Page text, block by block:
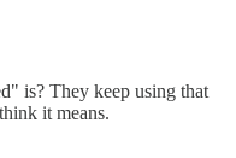
is? They keep using that
it means.